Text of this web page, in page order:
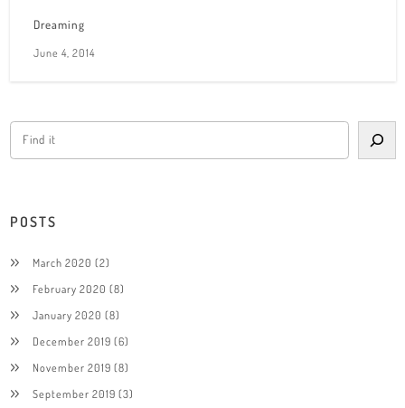
Dreaming
June 4, 2014
POSTS
March 2020 (2)
February 2020 (8)
January 2020 (8)
December 2019 (6)
November 2019 (8)
September 2019 (3)